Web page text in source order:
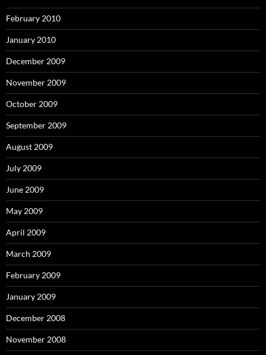
February 2010
January 2010
December 2009
November 2009
October 2009
September 2009
August 2009
July 2009
June 2009
May 2009
April 2009
March 2009
February 2009
January 2009
December 2008
November 2008